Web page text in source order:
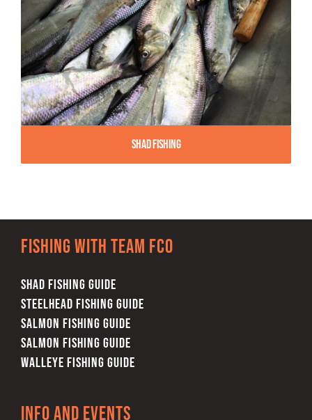
Shad Fishing
Fishing with team FCO
SHAD FISHING GUIDE
STEELHEAD FISHING GUIDE
SALMON FISHING GUIDE
SALMON FISHING GUIDE
WALLEYE FISHING GUIDE
Info and Events